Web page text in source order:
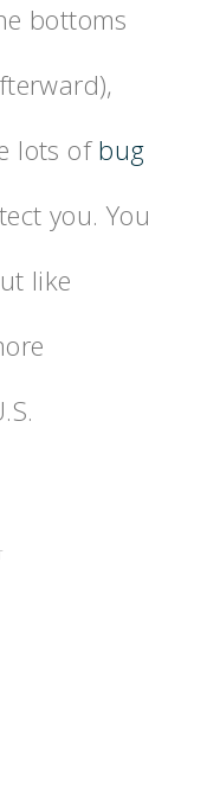
bottoms
lots of bug
you. You
like